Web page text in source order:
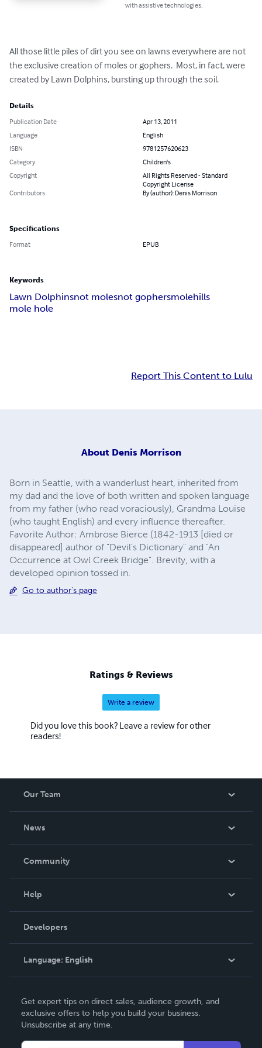
with assistive technologies.
All those little piles of dirt you see on lawns everywhere are not
the exclusive creation of moles or gophers.  Most, in fact, were
created by Lawn Dolphins, bursting up through the soil.
Details
Publication Date
Apr 13, 2011
Language
English
ISBN
9781257620623
Category
Children's
Copyright
All Rights Reserved - Standard
Copyright License
Contributors
By (author): Denis Morrison
Specifications
Format EPUB
Keywords
Lawn Dolphinsnot molesnot gophersmolehills
mole hole
Report This Content to Lulu
About Denis Morrison
Born in Seattle, with a wanderlust heart, inherited from
my dad and the love of both written and spoken language
from my father (who read voraciously), Grandma Louise
(who taught English) and every influence thereafter.
Favorite Author: Ambrose Bierce (1842-1913 [died or
disappeared] author of "Devil's Dictionary" and "An
Occurrence at Owl Creek Bridge". Brevity, with a
developed opinion tossed in.
Go to author's page
Ratings & Reviews
Write a review
Did you love this book? Leave a review for other
readers!
Our Team
News
In The News
Community
Podcast
Help
Order Lookup
Knowledge Base
Contact Support
Developers
Language: English
Deutsch
Français
Get expert tips on direct sales, audience growth, and
exclusive offers to help you build your business.
Unsubscribe at any time.